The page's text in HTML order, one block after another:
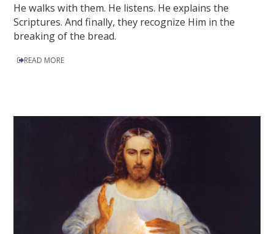
He walks with them. He listens. He explains the
Scriptures. And finally, they recognize Him in the
breaking of the bread.
READ MORE